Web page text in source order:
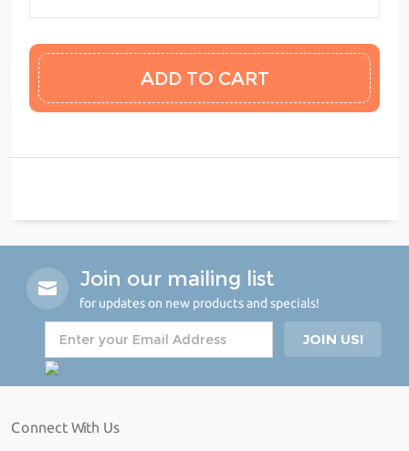
Join our mailing list
for updates on new products and specials!
Connect With Us